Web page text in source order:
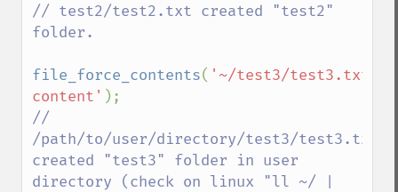
// test2/test2.txt created "test2"
folder.
file_force_contents( '~/test3/test3.txt'
content'
//
/path/to/user/directory/test3/test3.txt
created "test3" folder in user
directory (check on linux "ll ~/ |